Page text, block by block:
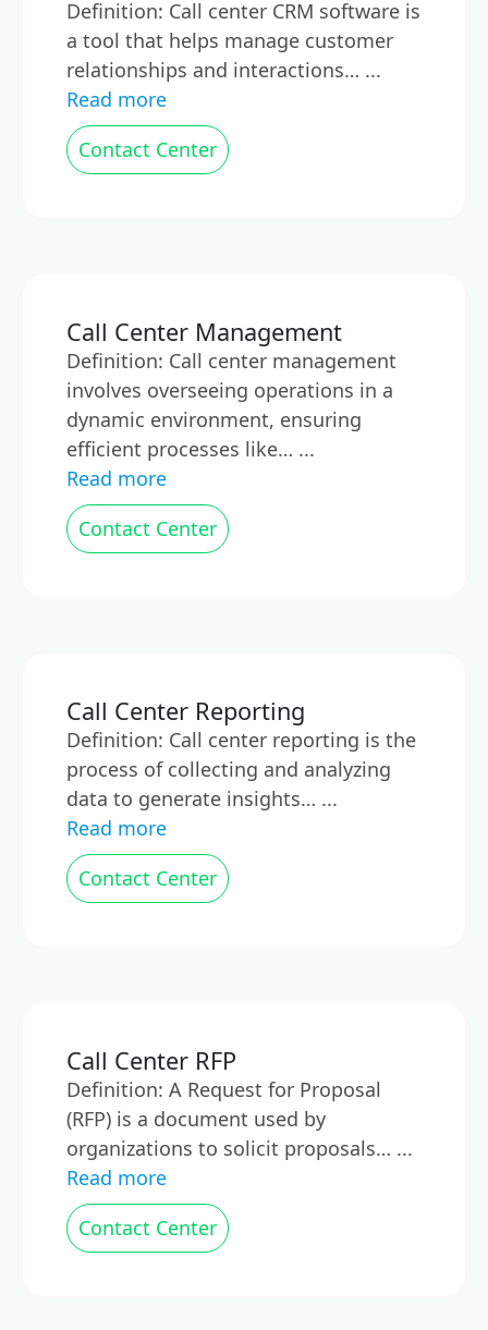
Definition: Call center CRM software is
a tool that helps manage customer
relationships and interactions… ...
Read more
Contact Center
Call Center Management
Definition: Call center management
involves overseeing operations in a
dynamic environment, ensuring
efficient processes like… ...
Read more
Contact Center
Call Center Reporting
Definition: Call center reporting is the
process of collecting and analyzing
data to generate insights… ...
Read more
Contact Center
Call Center RFP
Definition: A Request for Proposal
(RFP) is a document used by
organizations to solicit proposals… ...
Read more
Contact Center